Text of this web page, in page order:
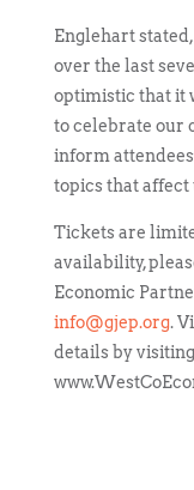
Englehart
over the last
optimistic that it
to celebrate our
inform
topics that affect
Tickets are
availability,
Economic
info@gjep.org.
details by visiting